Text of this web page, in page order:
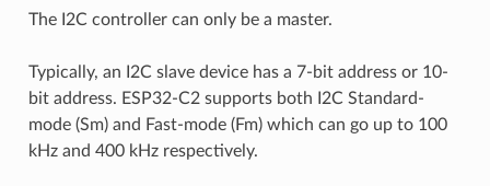
The I2C controller can only be a master.
Typically, an I2C slave device has a 7-bit address or 10-
bit address. ESP32-C2 supports both I2C Standard-
mode (Sm) and Fast-mode (Fm) which can go up to 100
kHz and 400 kHz respectively.